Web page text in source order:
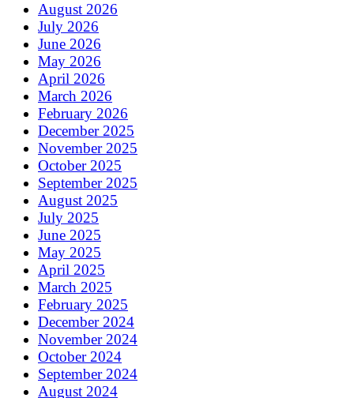
August 2026
July 2026
June 2026
May 2026
April 2026
March 2026
February 2026
December 2025
November 2025
October 2025
September 2025
August 2025
July 2025
June 2025
May 2025
April 2025
March 2025
February 2025
December 2024
November 2024
October 2024
September 2024
August 2024